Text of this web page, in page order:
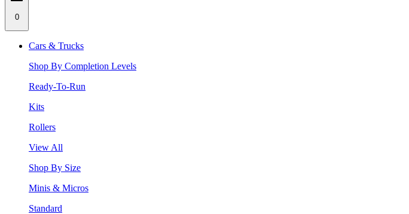
0
Cars & Trucks
Shop By Completion Levels
Ready-To-Run
Kits
Rollers
View All
Shop By Size
Minis & Micros
Standard